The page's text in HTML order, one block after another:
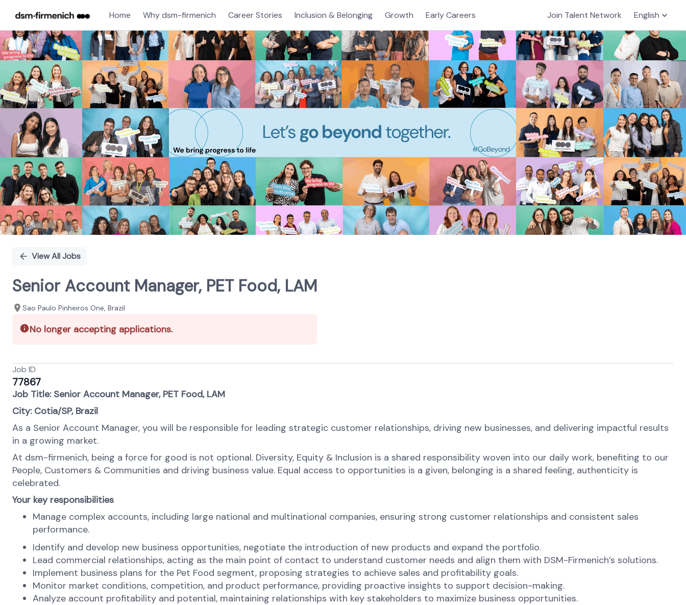
Home Why dsm-firmenich Career Stories Inclusion & Belonging Growth Early Careers Join Talent Network English
Single
Position
View All Jobs
Senior Account Manager, PET Food, LAM
Sao Paulo Pinheiros One, Brazil
No longer accepting applications.
Job ID
77867
Job Title: Senior Account Manager, PET Food, LAM
City: Cotia/SP, Brazil
As a Senior Account Manager, you will be responsible for leading strategic customer relationships, driving new businesses, and delivering impactful results
in a growing market.
At dsm-firmenich, being a force for good is not optional. Diversity, Equity & Inclusion is a shared responsibility woven into our daily work, benefiting to our
People, Customers & Communities and driving business value. Equal access to opportunities is a given, belonging is a shared feeling, authenticity is
celebrated.
Your key responsibilities
Manage complex accounts, including large national and multinational companies, ensuring strong customer relationships and consistent sales
performance.
Identify and develop new business opportunities, negotiate the introduction of new products and expand the portfolio.
Lead commercial relationships, acting as the main point of contact to understand customer needs and align them with DSM-Firmenich’s solutions.
Implement business plans for the Pet Food segment, proposing strategies to achieve sales and profitability goals.
Monitor market conditions, competition, and product performance, providing proactive insights to support decision-making.
Analyze account profitability and potential, maintaining relationships with key stakeholders to maximize business opportunities.